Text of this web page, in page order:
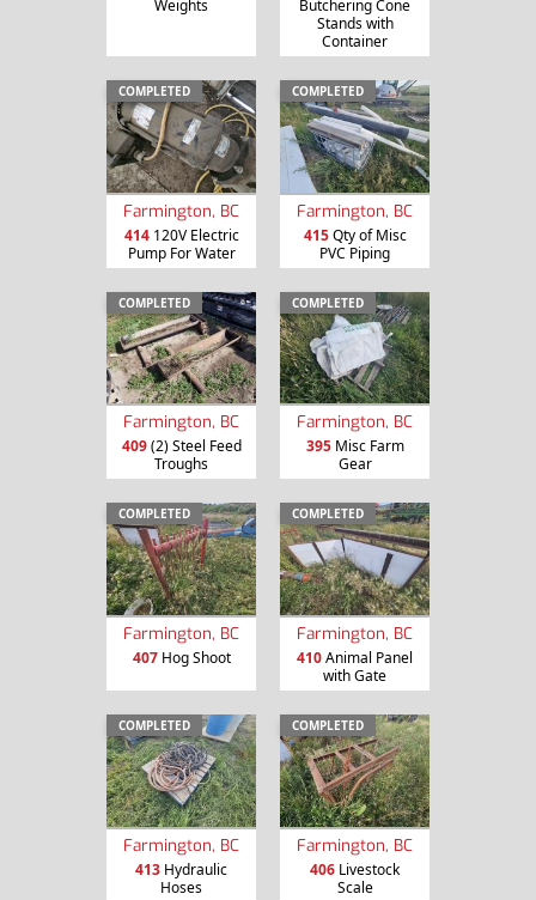
Weights
Butchering Cone
Stands with
Container
COMPLETED
Farmington, BC
414120V Electric
Pump For Water
COMPLETED
Farmington, BC
415Qty of Misc
PVC Piping
COMPLETED
Farmington, BC
409(2) Steel Feed
Troughs
COMPLETED
Farmington, BC
395Misc Farm
Gear
COMPLETED
Farmington, BC
407Hog Shoot
COMPLETED
Farmington, BC
410Animal Panel
with Gate
COMPLETED
Farmington, BC
413 Hydraulic
Hoses
COMPLETED
Farmington, BC
406 Livestock
Scale